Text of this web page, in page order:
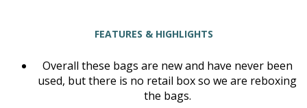
FEATURES & HIGHLIGHTS
Overall these bags are new and have never been
used, but there is no retail box so we are reboxing
the bags.